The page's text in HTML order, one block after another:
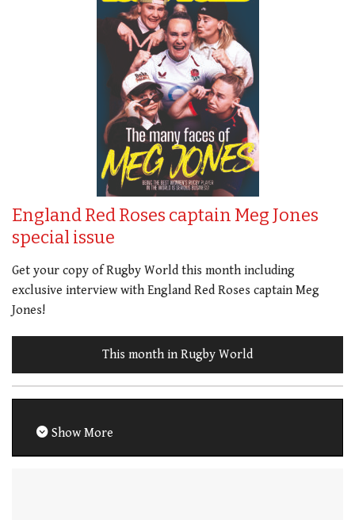
England Red Roses captain Meg Jones
special issue
Get your copy of Rugby World this month including
exclusive interview with England Red Roses captain Meg
Jones!
This month in Rugby World
Show More